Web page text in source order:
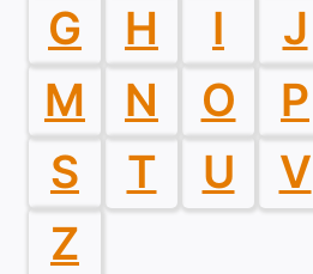
G
H I J
M
N O P
S
T U V
Z